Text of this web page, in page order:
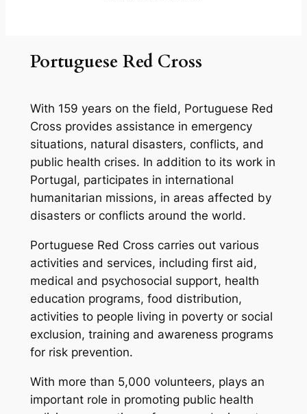
Portuguese Red Cross
With 159 years on the field, Portuguese Red
Cross provides assistance in emergency
situations, natural disasters, conflicts, and
public health crises. In addition to its work in
Portugal, participates in international
humanitarian missions, in areas affected by
disasters or conflicts around the world.
Portuguese Red Cross carries out various
activities and services, including first aid,
medical and psychosocial support, health
education programs, food distribution,
activities to people living in poverty or social
exclusion, training and awareness programs
for risk prevention.
With more than 5,000 volunteers, plays an
important role in promoting public health